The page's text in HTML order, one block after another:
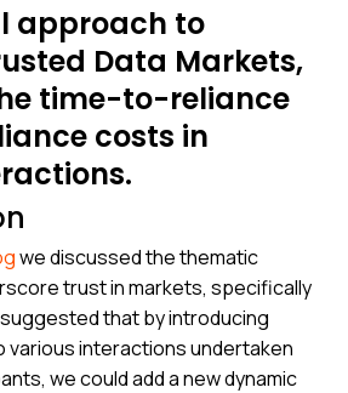
approach to
Data Markets,
time-to-reliance
costs in
we discussed the thematic
trust in markets, specifically
that by introducing
various interactions undertaken
we could add a new dynamic